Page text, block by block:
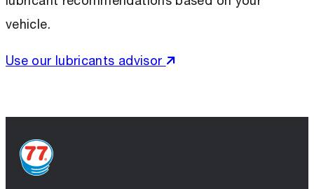
vehicle.
Use our lubricants advisor